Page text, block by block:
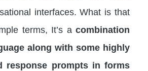
interfaces. What is that
terms, It’s a combination
along with some highly
response prompts in forms